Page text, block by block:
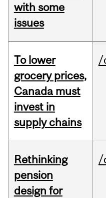
with some
issues
To lower
grocery prices,
Canada must
invest in
supply chains
/
Rethinking
pension
design for
/